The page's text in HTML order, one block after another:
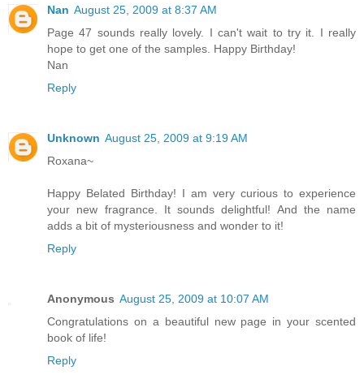
Nan August 25, 2009 at 8:37 AM
Page 47 sounds really lovely. I can't wait to try it. I really
hope to get one of the samples. Happy Birthday!
Nan
Reply
Unknown August 25, 2009 at 9:19 AM
Roxana~
Happy Belated Birthday! I am very curious to experience
your new fragrance. It sounds delightful! And the name
adds a bit of mysteriousness and wonder to it!
Reply
Anonymous August 25, 2009 at 10:07 AM
Congratulations on a beautiful new page in your scented
book of life!
Reply